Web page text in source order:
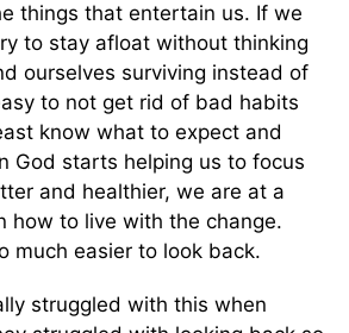
things that entertain us. If we
to stay afloat without thinking
ourselves surviving instead of
to not get rid of bad habits
know what to expect and
God starts helping us to focus
and healthier, we are at a
how to live with the change.
much easier to look back.
struggled with this when